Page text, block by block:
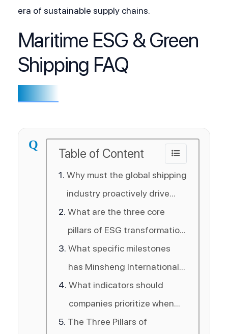
era of sustainable supply chains.
Maritime ESG & Green
Shipping FAQ
Q
Table of Content
Why must the global shipping
industry proactively drive
ESG and decarbonization
initiatives?
What are the three core
pillars of ESG transformation
in the shipping industry?
What specific milestones
has Minsheng International
Logistics achieved in green
shipping?
What indicators should
companies prioritize when
choosing a shipping partner
The Three Pillars of